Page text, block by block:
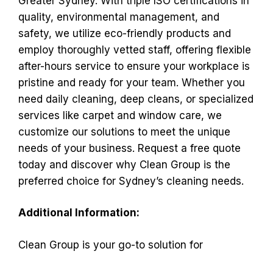
quality, environmental management, and
safety, we utilize eco-friendly products and
employ thoroughly vetted staff, offering flexible
after-hours service to ensure your workplace is
pristine and ready for your team. Whether you
need daily cleaning, deep cleans, or specialized
services like carpet and window care, we
customize our solutions to meet the unique
needs of your business. Request a free quote
today and discover why Clean Group is the
preferred choice for Sydney’s cleaning needs.
Additional Information:
Clean Group is your go-to solution for